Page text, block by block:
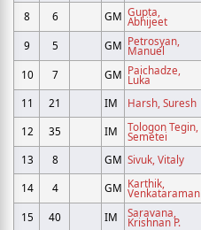
8 6 GM Gupta,
Abhijeet
9 5 GM Petrosyan,
Manuel
10 7 GM Paichadze,
Luka
11
21 IM Harsh, Suresh
12
35 IM Tologon Tegin,
Semetei
13
8 GM Sivuk, Vitaly
14
4 GM Karthik,
Venkataraman
15 40 IM Saravana,
Krishnan P.